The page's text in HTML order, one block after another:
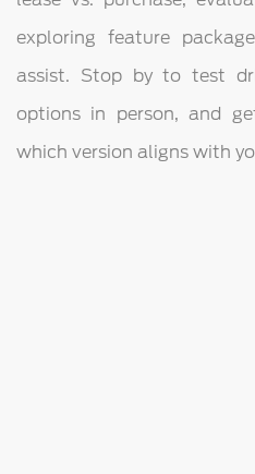
exploring feature
assist. Stop by to test
options in person, and
which version aligns with